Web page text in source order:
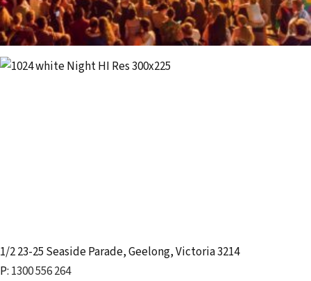
1/2 23-25 Seaside Parade,Geelong,Victoria3214
P: 1300 556 264